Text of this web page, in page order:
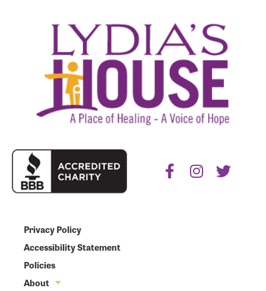
Privacy Policy
Accessibility Statement
Policies
About